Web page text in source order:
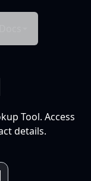
Tool. Access
details.